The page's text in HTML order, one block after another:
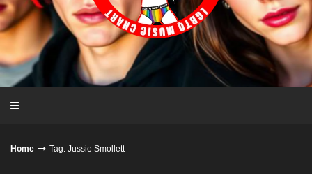
Home Tag: Jussie Smollett